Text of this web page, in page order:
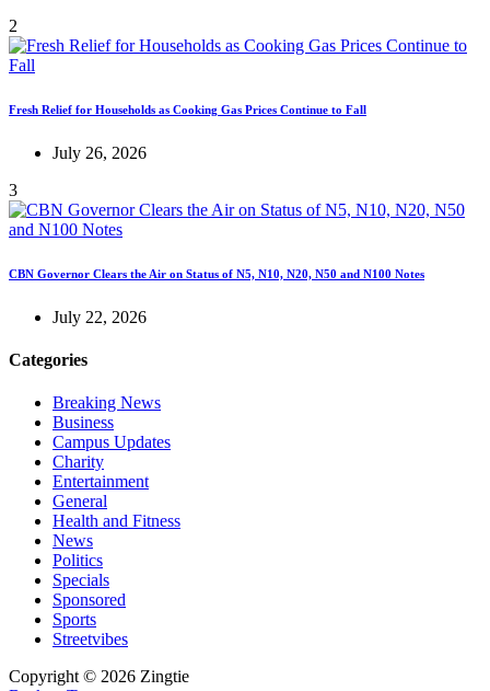
2
Fresh Relief for Households as Cooking Gas Prices Continue to Fall
July 26, 2026
3
CBN Governor Clears the Air on Status of N5, N10, N20, N50 and N100 Notes
July 22, 2026
Categories
Breaking News
Business
Campus Updates
Charity
Entertainment
General
Health and Fitness
News
Politics
Specials
Sponsored
Sports
Streetvibes
Copyright © 2026 Zingtie